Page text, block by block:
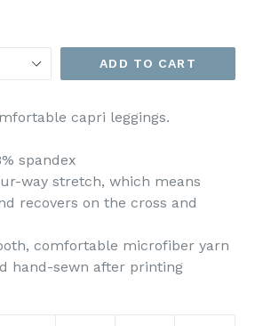
ADD TO CART
capri leggings.
spandex
way stretch, which means
recovers on the cross and
comfortable microfiber yarn
hand-sewn after printing